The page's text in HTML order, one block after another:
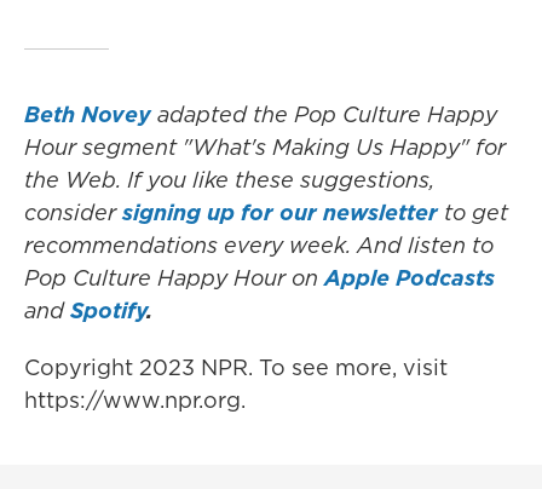
Beth Noveyadapted the Pop Culture Happy
Hour segment "What's Making Us Happy" for
the Web. If you like these suggestions,
considersigning up for our newsletter to get
recommendations every week. And listen to
Pop Culture Happy Hour onApple Podcasts
andSpotify.
Copyright 2023 NPR. To see more, visit
https://www.npr.org.